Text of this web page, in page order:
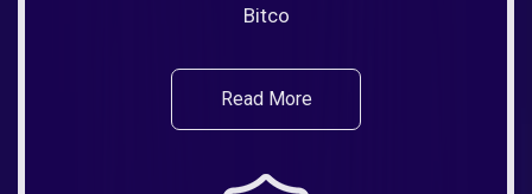
Bitco
Read More